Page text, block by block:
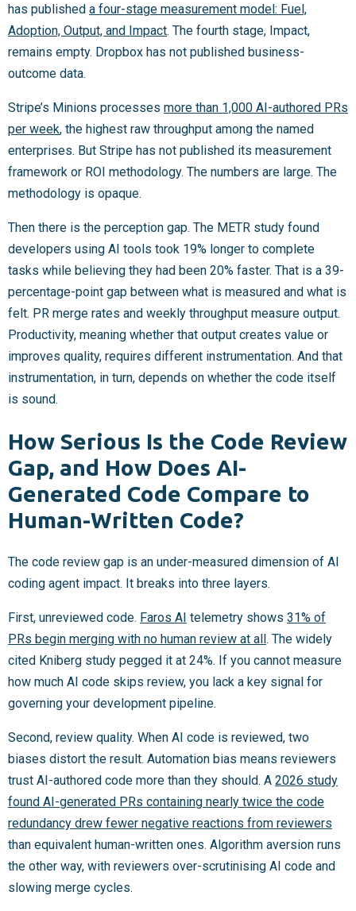
has published a four-stage measurement model: Fuel,
Adoption, Output, and Impact. The fourth stage, Impact,
remains empty. Dropbox has not published business-
outcome data.
Stripe’s Minions processes more than 1,000 AI-authored PRs
per week, the highest raw throughput among the named
enterprises. But Stripe has not published its measurement
framework or ROI methodology. The numbers are large. The
methodology is opaque.
Then there is the perception gap. The METR study found
developers using AI tools took 19% longer to complete
tasks while believing they had been 20% faster. That is a 39-
percentage-point gap between what is measured and what is
felt. PR merge rates and weekly throughput measure output.
Productivity, meaning whether that output creates value or
improves quality, requires different instrumentation. And that
instrumentation, in turn, depends on whether the code itself
is sound.
How Serious Is the Code Review
Gap, and How Does AI-
Generated Code Compare to
Human-Written Code?
The code review gap is an under-measured dimension of AI
coding agent impact. It breaks into three layers.
First, unreviewed code. Faros AI telemetry shows 31% of
PRs begin merging with no human review at all . The widely
cited Kniberg study pegged it at 24%. If you cannot measure
how much AI code skips review, you lack a key signal for
governing your development pipeline.
Second, review quality. When AI code is reviewed, two
biases distort the result. Automation bias means reviewers
trust AI-authored code more than they should. A 2026 study
found AI-generated PRs containing nearly twice the code
redundancy drew fewer negative reactions from reviewers
than equivalent human-written ones. Algorithm aversion runs
the other way, with reviewers over-scrutinising AI code and
slowing merge cycles.